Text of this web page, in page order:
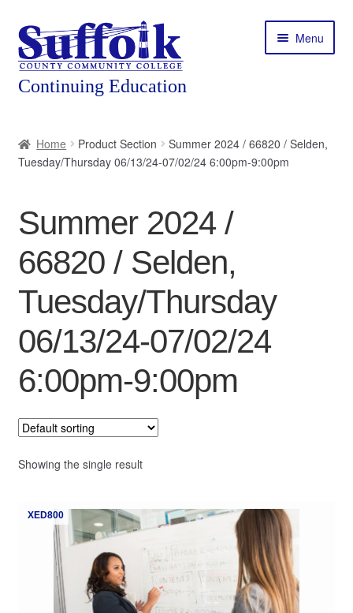
Skip
to
navigation
Skip
to
content
Menu
About
Featured Programs
Workforce Training
Contact
My Course List
Home Product Section
Summer 2024 / 66820 / Selden,
Tuesday/Thursday 06/13/24-07/02/24 6:00pm-9:00pm
Summer 2024 /
66820 / Selden,
Tuesday/Thursday
06/13/24-07/02/24
6:00pm-9:00pm
Showing the single result
XED800